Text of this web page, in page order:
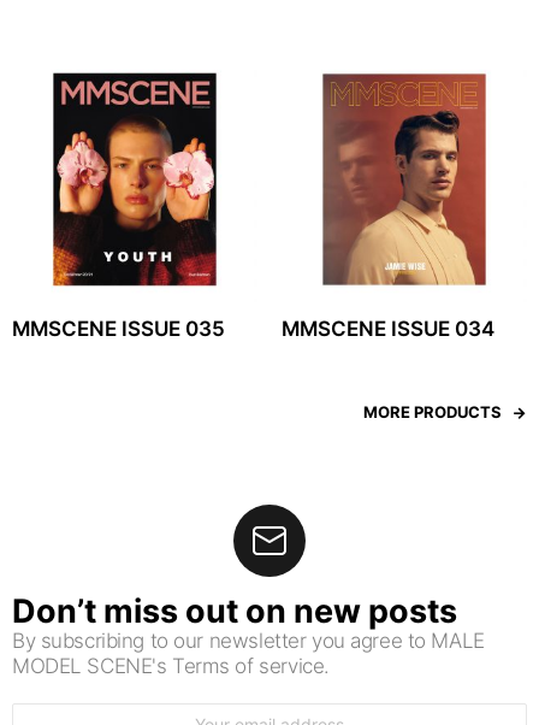
MMSCENE ISSUE 035 MMSCENE ISSUE 034
MORE PRODUCTS
Don’t miss out on new posts
By subscribing to our newsletter you agree to MALE
MODEL SCENE's Terms of service.